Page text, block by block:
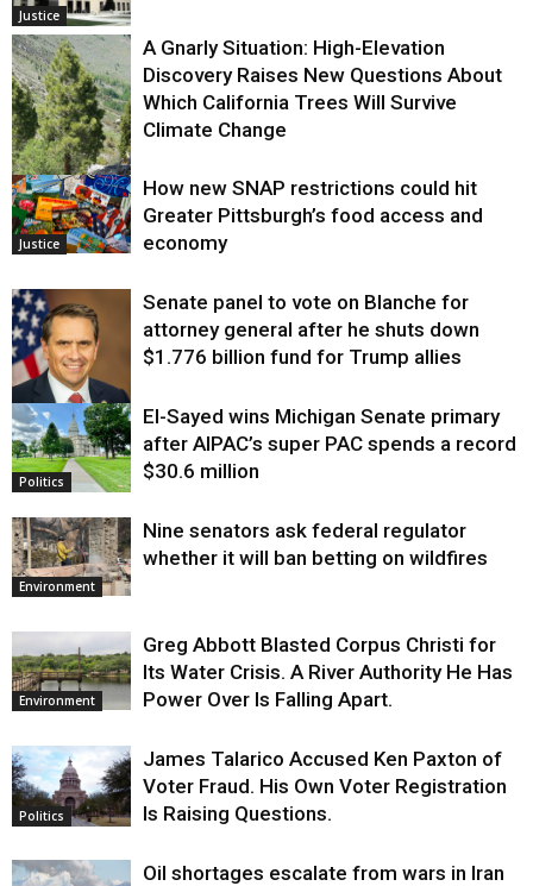
Justice
Environment
A Gnarly Situation: High-Elevation
Discovery Raises New Questions About
Which California Trees Will Survive
Climate Change
Justice
How new SNAP restrictions could hit
Greater Pittsburgh’s food access and
economy
Justice
Senate panel to vote on Blanche for
attorney general after he shuts down
$1.776 billion fund for Trump allies
Politics
El-Sayed wins Michigan Senate primary
after AIPAC’s super PAC spends a record
$30.6 million
Environment
Nine senators ask federal regulator
whether it will ban betting on wildfires
Environment
Greg Abbott Blasted Corpus Christi for
Its Water Crisis. A River Authority He Has
Power Over Is Falling Apart.
Politics
James Talarico Accused Ken Paxton of
Voter Fraud. His Own Voter Registration
Is Raising Questions.
Oil shortages escalate from wars in Iran